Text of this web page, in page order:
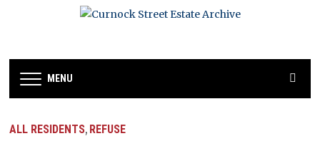
MENU
ALL RESIDENTS, REFUSE